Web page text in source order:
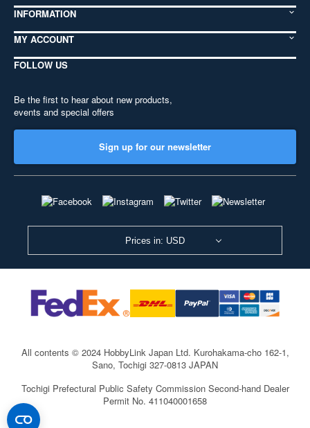
INFORMATION
MY ACCOUNT
FOLLOW US
Be the first to hear about new products,
events and special offers
Sign up for our newsletter
Prices in: USD
All contents © 2024 HobbyLink Japan Ltd. Kurohakama-cho 162-1,
Sano, Tochigi 327-0813 JAPAN
Tochigi Prefectural Public Safety Commission Second-hand Dealer
Permit No. 411040001658